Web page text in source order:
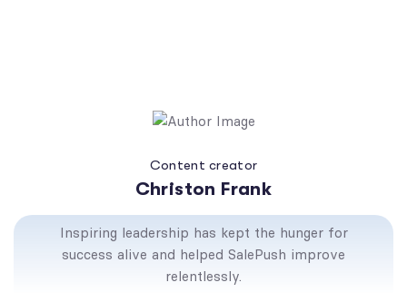
Content creator
Christon Frank
Inspiring leadership has kept the hunger for
success alive and helped SalePush improve
relentlessly.